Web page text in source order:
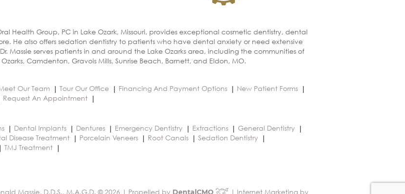
Health Group, PC in Lake Ozark, Missouri, provides exceptional cosmetic dentistry, dental
He also offers sedation dentistry to patients who have dental anxiety or need extensive
Massie serves patients in and around the Lake Ozarks area, including the communities of
Camdenton, Gravois Mills, Sunrise Beach, Barnett, and Eldon, MO.
Our Team Tour Our Office Financing And Payment Options
New Patient Forms
Request An Appointment
Dental Implants Dentures Emergency Dentistry Extractions
General Dentistry
Disease Treatment Porcelain Veneers Root Canals
Sedation Dentistry
TMJ Treatment
Massie, D.D.S., M.A.G.D. © 2026 | Propelled by DentalCMO | Internet Marketing by